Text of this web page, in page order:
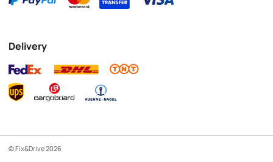
Delivery
© Fix&Drive 2026